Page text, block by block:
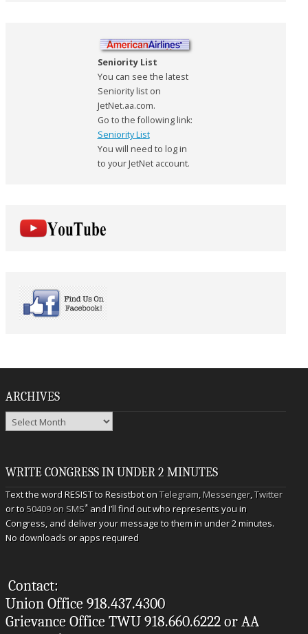
Seniority List
You can see the latest
Seniority list on
JetNet.aa.com.
Go to the following link:
Seniority List
You will need to log in
to your JetNet account.
ARCHIVES
Archives
WRITE CONGRESS IN UNDER 2 MINUTES
Text the word RESIST to Resistbot onTelegram,Messenger,Twitter
or to50409 on SMS* and I’ll find out who represents you in
Congress, and deliver your message to them in under 2 minutes.
No downloads or apps required
Contact:
Union Office 918.437.4300
Grievance Office TWU 918.660.6222 or AA